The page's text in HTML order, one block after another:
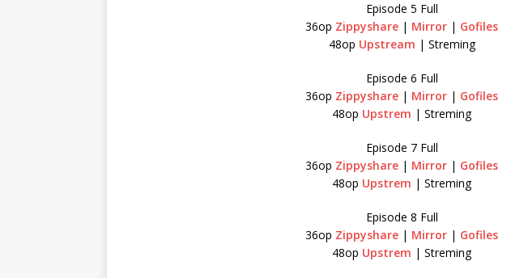
Episode 5 Full
36op Zippyshare | Mirror | Gofiles
48op Upstream | Streming
Episode 6 Full
36op Zippyshare | Mirror | Gofiles
48op Upstrem | Streming
Episode 7 Full
36op Zippyshare | Mirror | Gofiles
48op Upstrem | Streming
Episode 8 Full
36op Zippyshare | Mirror | Gofiles
48op Upstrem | Streming